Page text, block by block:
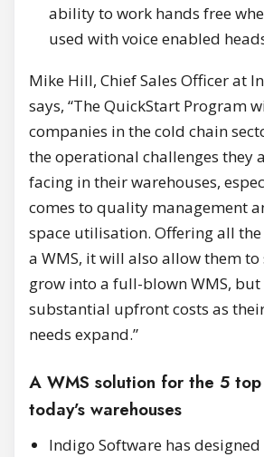
ability to work hands free
used with voice enabled
Mike Hill, Chief Sales Officer at
says, “The QuickStart Program
companies in the cold chain
the operational challenges they
facing in their warehouses,
comes to quality management
space utilisation. Offering all
a WMS, it will also allow them to
grow into a full-blown WMS,
substantial upfront costs as
needs expand.”
A WMS solution for the 5
today’s warehouses
Indigo Software has